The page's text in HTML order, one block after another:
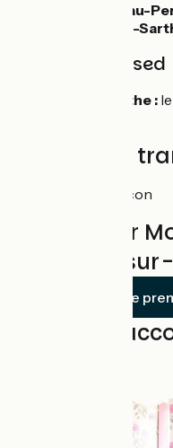
Mortagne-au-
Le Mêle-sur-
Not to be missed
Le Mêle-sur-Sarthe :
Trains and
Gare d'Alençon
Reviews for
/ Le Mêle-
Soyez le
Find your